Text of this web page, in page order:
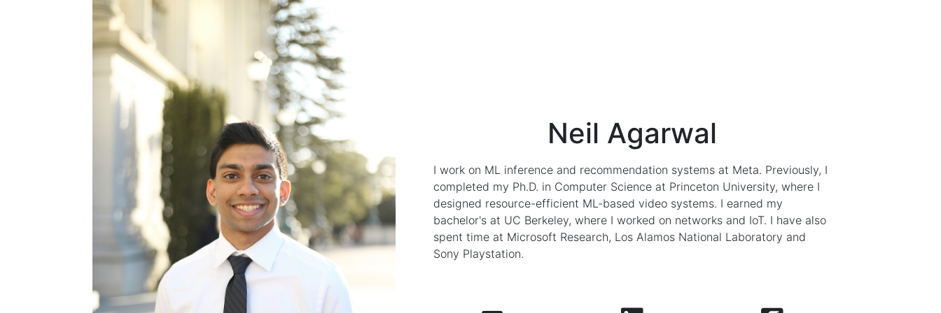
Neil Agarwal
I work on ML inference and recommendation systems at Meta. Previously, I
completed my Ph.D. in Computer Science at Princeton University, where I
designed resource-efficient ML-based video systems. I earned my
bachelor's at UC Berkeley, where I worked on networks and IoT. I have also
spent time at Microsoft Research, Los Alamos National Laboratory and
Sony Playstation.